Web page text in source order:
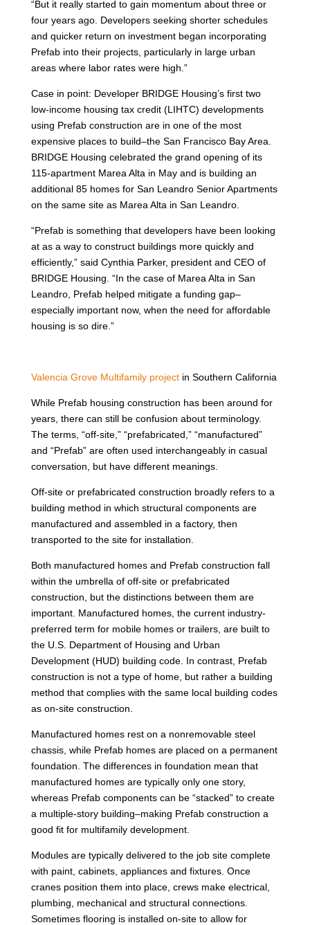
“But it really started to gain momentum about three or
four years ago. Developers seeking shorter schedules
and quicker return on investment began incorporating
Prefab into their projects, particularly in large urban
areas where labor rates were high.”
Case in point: Developer BRIDGE Housing’s first two
low-income housing tax credit (LIHTC) developments
using Prefab construction are in one of the most
expensive places to build–the San Francisco Bay Area.
BRIDGE Housing celebrated the grand opening of its
115-apartment Marea Alta in May and is building an
additional 85 homes for San Leandro Senior Apartments
on the same site as Marea Alta in San Leandro.
“Prefab is something that developers have been looking
at as a way to construct buildings more quickly and
efficiently,” said Cynthia Parker, president and CEO of
BRIDGE Housing. “In the case of Marea Alta in San
Leandro, Prefab helped mitigate a funding gap–
especially important now, when the need for affordable
housing is so dire.”
Valencia Grove Multifamily projectin Southern California
While Prefab housing construction has been around for
years, there can still be confusion about terminology.
The terms, “off-site,” “prefabricated,” “manufactured”
and “Prefab” are often used interchangeably in casual
conversation, but have different meanings.
Off-site or prefabricated construction broadly refers to a
building method in which structural components are
manufactured and assembled in a factory, then
transported to the site for installation.
Both manufactured homes and Prefab construction fall
within the umbrella of off-site or prefabricated
construction, but the distinctions between them are
important. Manufactured homes, the current industry-
preferred term for mobile homes or trailers, are built to
the U.S. Department of Housing and Urban
Development (HUD) building code. In contrast, Prefab
construction is not a type of home, but rather a building
method that complies with the same local building codes
as on-site construction.
Manufactured homes rest on a nonremovable steel
chassis, while Prefab homes are placed on a permanent
foundation. The differences in foundation mean that
manufactured homes are typically only one story,
whereas Prefab components can be “stacked” to create
a multiple-story building–making Prefab construction a
good fit for multifamily development.
Modules are typically delivered to the job site complete
with paint, cabinets, appliances and fixtures. Once
cranes position them into place, crews make electrical,
plumbing, mechanical and structural connections.
Sometimes flooring is installed on-site to allow for